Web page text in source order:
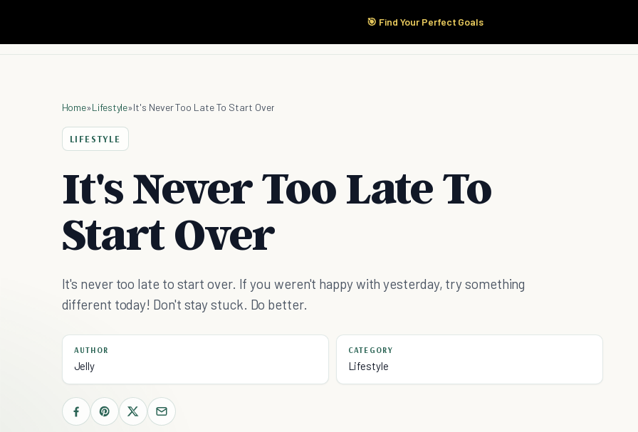
🎯 Find Your Perfect Goals
Start Here Products
Home»Lifestyle»It's Never Too Late To Start Over
LIFESTYLE
It's Never Too Late To
Start Over
It's never too late to start over. If you weren't happy with yesterday, try something
different today! Don't stay stuck. Do better.
AUTHOR
Jelly
CATEGORY
Lifestyle